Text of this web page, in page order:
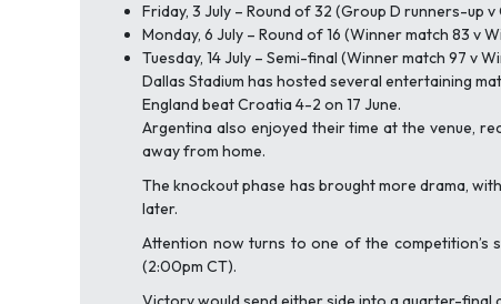
Friday, 3 July – Round of 32 (Group D runners-up
Monday, 6 July – Round of 16 (Winner match 83 v
Tuesday, 14 July – Semi-final (Winner match 97 v
Dallas Stadium has hosted several entertaining
England beat Croatia 4-2 on 17 June.
Argentina also enjoyed their time at the venue,
away from home.
The knockout phase has brought more drama,
later.
Attention now turns to one of the competition’s
(2:00pm CT).